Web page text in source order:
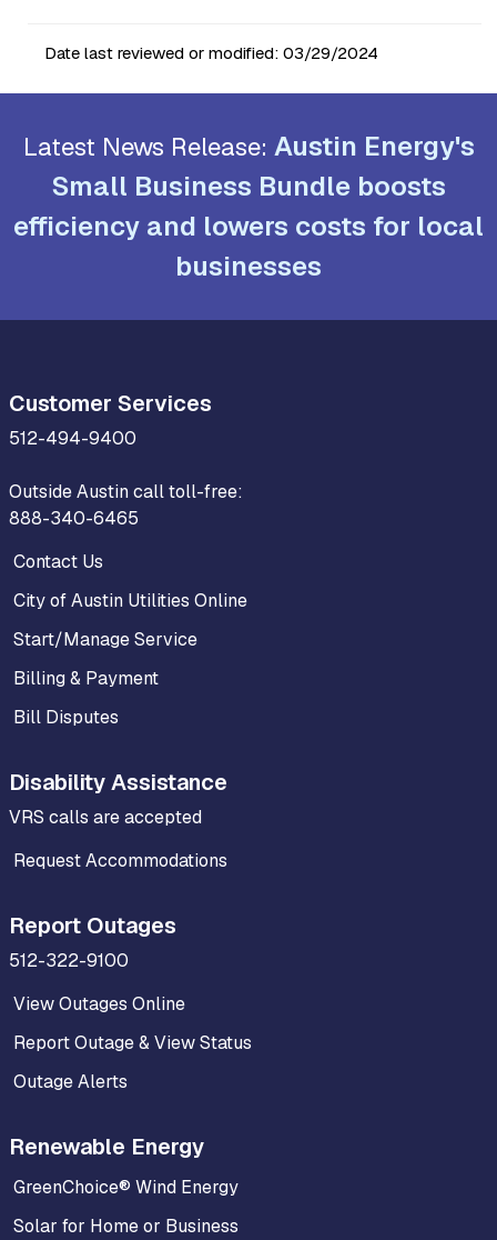
Date last reviewed or modified: 03/29/2024
Latest News Release: Austin Energy's
Small Business Bundle boosts
efficiency and lowers costs for local
businesses
Customer Services
512-494-9400
Outside Austin call toll-free:
888-340-6465
Contact Us
City of Austin Utilities Online
Start/Manage Service
Billing & Payment
Bill Disputes
Disability Assistance
VRS calls are accepted
Request Accommodations
Report Outages
512-322-9100
View Outages Online
Report Outage & View Status
Outage Alerts
Renewable Energy
GreenChoice® Wind Energy
Solar for Home or Business